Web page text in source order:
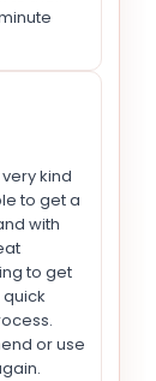
kind
to get a
with
to get
or use